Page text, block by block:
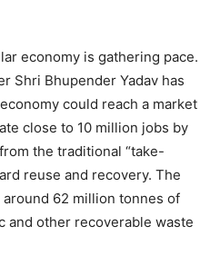
economy is gathering pace.
Shri Bhupender Yadav has
could reach a market
close to 10 million jobs by
the traditional “take-
reuse and recovery. The
62 million tonnes of
and other recoverable waste